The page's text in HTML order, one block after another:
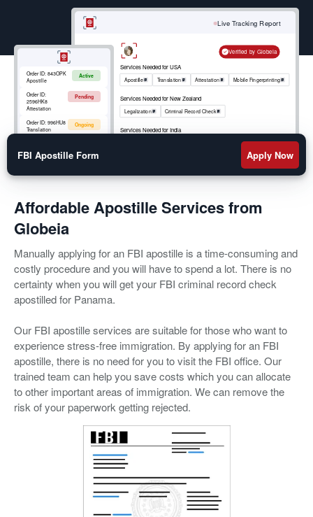
Live Tracking Report
Verified by Globeia
Services Needed for USA
Apostille Translation Attestation Mobile Fingerprinting
Services Needed for New Zealand
Legalization Criminal Record Check
Services Needed for India
Order ID:843OPK
Apostille
Active
Order ID:
2596HK8
Attestation
Pending
Order ID:996HU8
Translation
Ongoing
Mobile
Fingerprinting
FBI Apostille Form Apply Now
Affordable Apostille Services from
Globeia
Manually applying for an FBI apostille is a time-consuming and
costly procedure and you will have to spend a lot. There is no
certainty when you will get your FBI criminal record check
apostilled for Panama.
Our FBI apostille services are suitable for those who want to
experience stress-free immigration. By applying for an FBI
apostille, there is no need for you to visit the FBI office. Our
trained team can help you save costs which you can allocate
to other important areas of immigration. We can remove the
risk of your paperwork getting rejected.